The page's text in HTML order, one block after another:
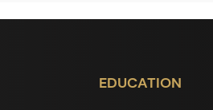
EDUCATION